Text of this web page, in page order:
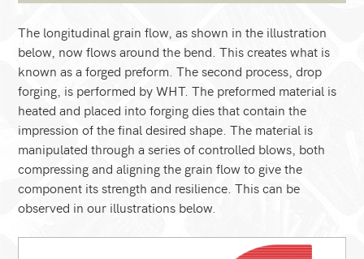
The longitudinal grain flow, as shown in the illustration
below, now flows around the bend. This creates what is
known as a forged preform. The second process, drop
forging, is performed by WHT. The preformed material is
heated and placed into forging dies that contain the
impression of the final desired shape. The material is
manipulated through a series of controlled blows, both
compressing and aligning the grain flow to give the
component its strength and resilience. This can be
observed in our illustrations below.